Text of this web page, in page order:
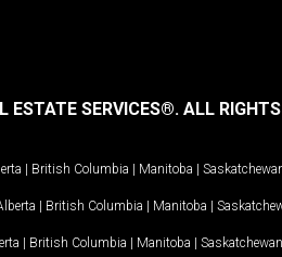
ESTATE SERVICES®. ALL RIGHTS
| British Columbia | Manitoba |
| British Columbia | Manitoba |
| British Columbia | Manitoba | Saskatchewan